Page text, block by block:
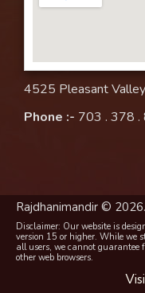
4525 Pleasant
Phone :- 703 . 378 .
Rajdhanimandir ©
Disclaimer: Our website is
version 15 or higher. While we
all users, we cannot guarantee
other web browsers.